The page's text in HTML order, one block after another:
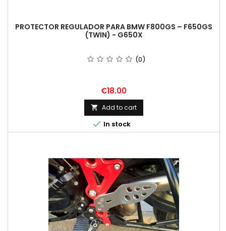
PROTECTOR REGULADOR PARA BMW F800GS – F650GS
(TWIN) - G650X
(0)
Price
€18.00
 Add to cart
 In stock